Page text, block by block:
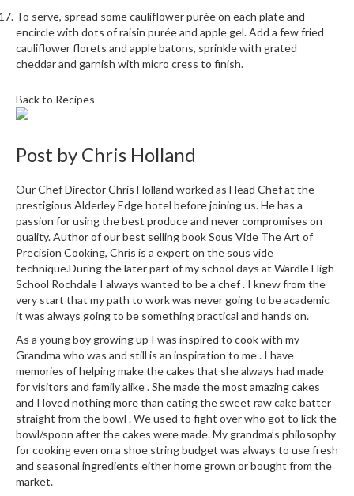
m
S
e
l
e
B
a
g
s
B
o
i
l
a
l
e
S
o
u
s
V
i
To serve, spread some cauliflower purée on each plate and
encircle with dots of raisin purée and apple gel. Add a few fried
cauliflower florets and apple batons, sprinkle with grated
cheddar and garnish with micro cress to finish.
Back to Recipes
Post by Chris Holland
Our Chef Director Chris Holland worked as Head Chef at the
prestigious Alderley Edge hotel before joining us. He has a
passion for using the best produce and never compromises on
quality. Author of our best selling book Sous Vide The Art of
Precision Cooking, Chris is a expert on the sous vide
technique.During the later part of my school days at Wardle High
School Rochdale I always wanted to be a chef . I knew from the
very start that my path to work was never going to be academic
it was always going to be something practical and hands on.
As a young boy growing up I was inspired to cook with my
Grandma who was and still is an inspiration to me . I have
memories of helping make the cakes that she always had made
for visitors and family alike . She made the most amazing cakes
and I loved nothing more than eating the sweet raw cake batter
straight from the bowl . We used to fight over who got to lick the
bowl/spoon after the cakes were made. My grandma’s philosophy
for cooking even on a shoe string budget was always to use fresh
and seasonal ingredients either home grown or bought from the
market.